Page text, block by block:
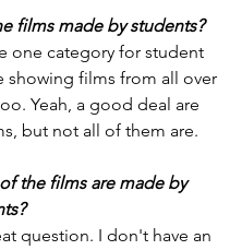
films made by students?
one category for student
showing films from all over
Yeah, a good deal are
but not all of them are.
the films are made by
question. I don't have an